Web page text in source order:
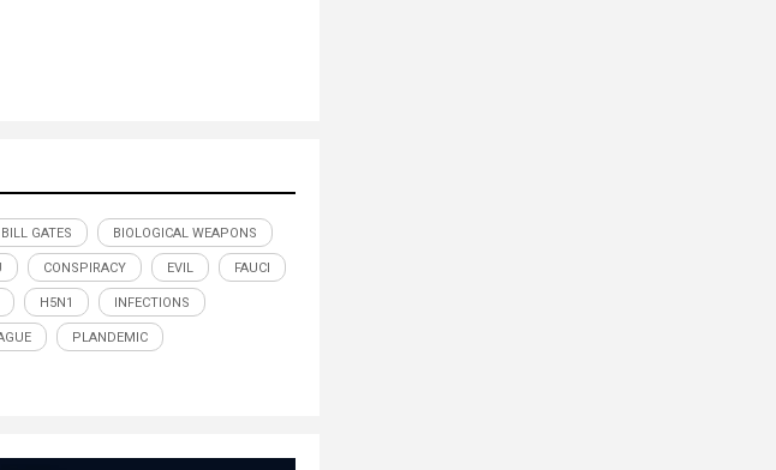
BILL GATES BIOLOGICAL WEAPONS
CONSPIRACY EVIL FAUCI
H5N1 INFECTIONS
PLANDEMIC